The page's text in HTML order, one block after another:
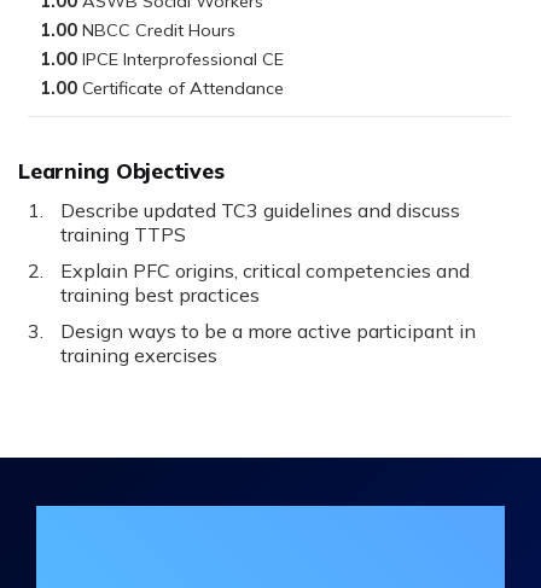
Learning Objectives
Describe updated TC3 guidelines and discuss
training TTPS
Explain PFC origins, critical competencies and
training best practices
Design ways to be a more active participant in
training exercises
1.00
1.00
1.00